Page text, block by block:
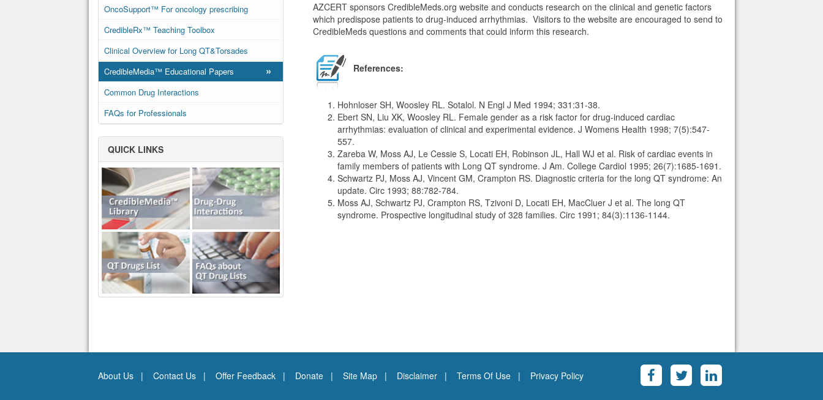
OncoSupport™ For oncology prescribing
CredibleRx™ Teaching Toolbox
Clinical Overview for Long QT&Torsades
CredibleMedia™ Educational Papers
»
Common Drug Interactions
FAQs for Professionals
QUICK LINKS
AZCERT sponsors CredibleMeds.org website and conducts research on the clinical and genetic factors
which predispose patients to drug-induced arrhythmias. Visitors to the website are encouraged to send to
CredibleMeds questions and comments that could inform this research.
References:
Hohnloser SH, Woosley RL. Sotalol. N Engl J Med 1994; 331:31-38.
Ebert SN, Liu XK, Woosley RL. Female gender as a risk factor for drug-induced cardiac
arrhythmias: evaluation of clinical and experimental evidence. J Womens Health 1998; 7(5):547-
557.
Zareba W, Moss AJ, Le Cessie S, Locati EH, Robinson JL, Hall WJ et al. Risk of cardiac events in
family members of patients with Long QT syndrome. J Am. College Cardiol 1995; 26(7):1685-1691.
Schwartz PJ, Moss AJ, Vincent GM, Crampton RS. Diagnostic criteria for the long QT syndrome: An
update. Circ 1993; 88:782-784.
Moss AJ, Schwartz PJ, Crampton RS, Tzivoni D, Locati EH, MacCluer J et al. The long QT
syndrome. Prospective longitudinal study of 328 families. Circ 1991; 84(3):1136-1144.
About Us Contact Us Offer Feedback Donate Site Map Disclaimer Terms Of Use Privacy Policy